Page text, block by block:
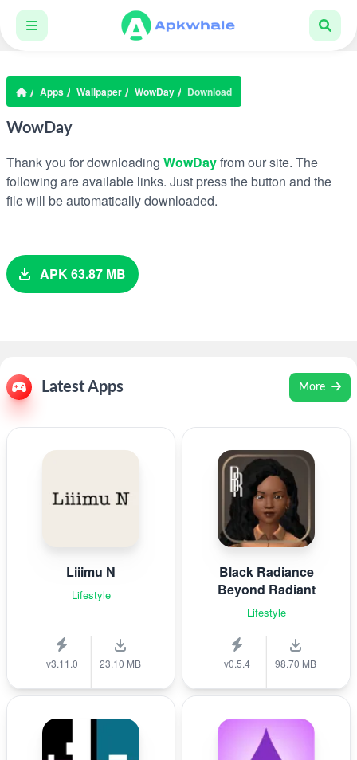
Apps Wallpaper WowDay Download
WowDay
Thank you for downloading WowDayfrom our site. The
following are available links. Just press the button and the
file will be automatically downloaded.
APK 63.87 MB
Latest Apps More
Liiimu N
Lifestyle
v3.11.0 23.10 MB
Black Radiance
Beyond Radiant
Lifestyle
v0.5.4 98.70 MB